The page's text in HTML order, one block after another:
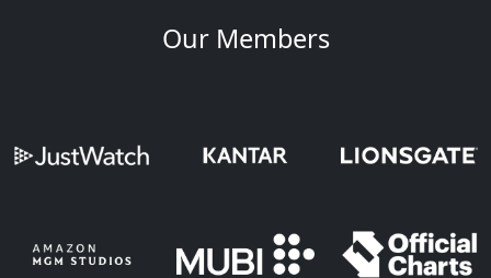
Our Members